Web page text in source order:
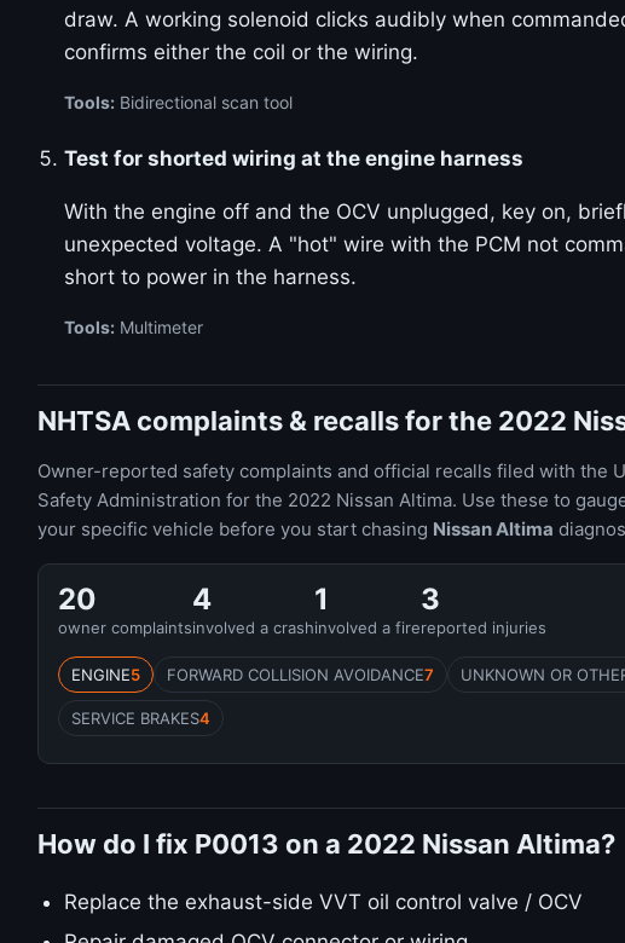
draw. A working solenoid clicks audibly when
confirms either the coil or the wiring.
Tools: Bidirectional scan tool
Test for shorted wiring at the engine harness
With the engine off and the OCV unplugged, key on,
unexpected voltage. A "hot" wire with the PCM not
short to power in the harness.
Tools: Multimeter
NHTSA complaints & recalls for the 2022
Owner-reported safety complaints and official recalls filed with the
Safety Administration for the 2022 Nissan Altima. Use these to
your specific vehicle before you start chasing Nissan Altima
20
owner complaints
4
involved a crash
1
involved a fire
3
reported injuries
ENGINE5 FORWARD COLLISION AVOIDANCE7 UNKNOWN OR
SERVICE BRAKES4
How do I fix P0013 on a 2022 Nissan Altima?
Replace the exhaust-side VVT oil control valve / OCV